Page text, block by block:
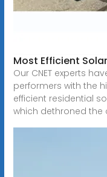
Most Efficient
Our CNET experts
performers with the
efficient residential
which dethroned the